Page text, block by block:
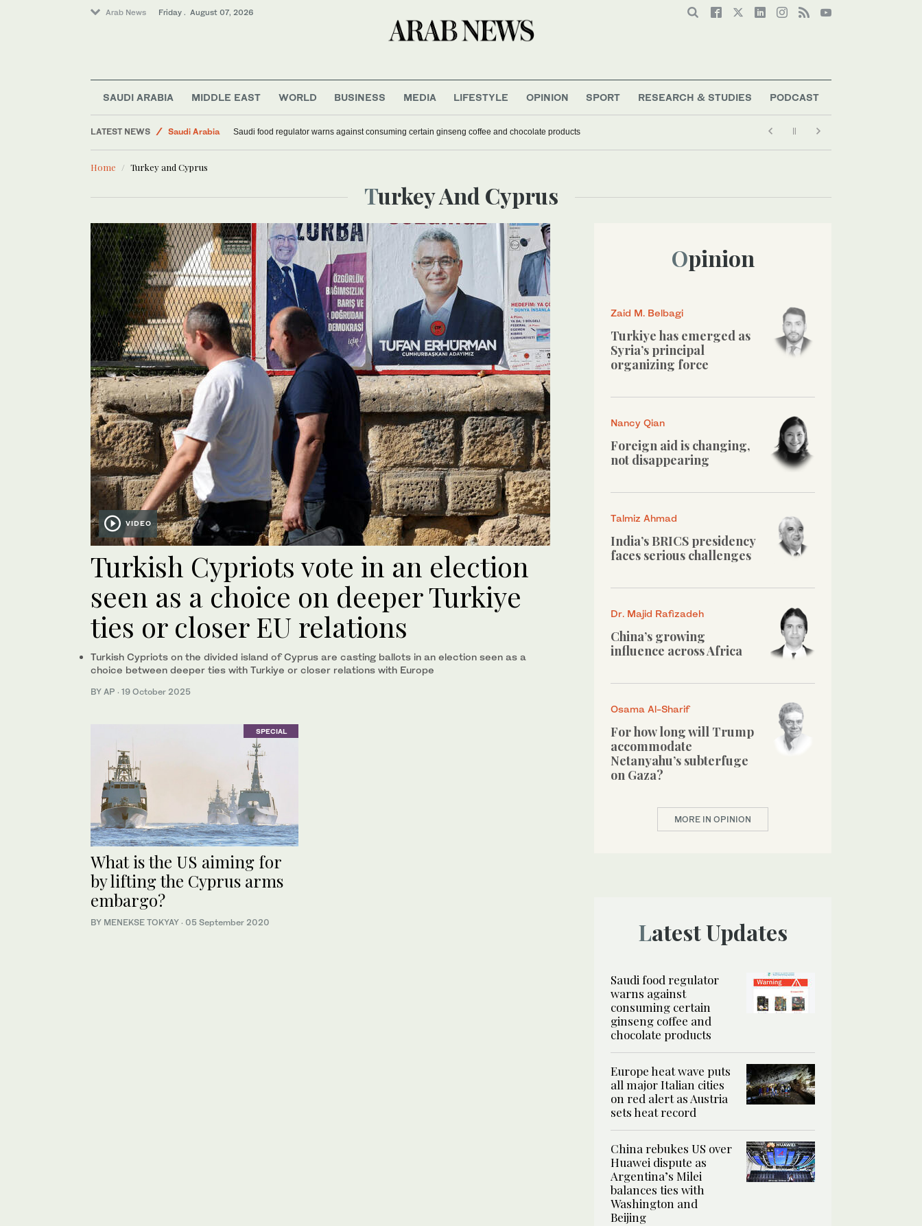
Arab News Friday . August 07, 2026
SAUDI ARABIA MIDDLE EAST WORLD BUSINESS MEDIA LIFESTYLE OPINION SPORT RESEARCH & STUDIES PODCAST
LATEST NEWS
Saudi Arabia
Middle East
World
Saudi food regulator warns against consuming certain ginseng coffee and chocolate products
Home Turkey and Cyprus
Turkey And Cyprus
VIDEO
Turkish Cypriots vote in an election
seen as a choice on deeper Turkiye
ties or closer EU relations
Turkish Cypriots on the divided island of Cyprus are casting ballots in an election seen as a
choice between deeper ties with Turkiye or closer relations with Europe
BY AP · 19 October 2025
SPECIAL
What is the US aiming for
by lifting the Cyprus arms
embargo?
BY MENEKSE TOKYAY · 05 September 2020
Opinion
Zaid M. Belbagi
Turkiye has emerged as
Syria’s principal
organizing force
Nancy Qian
Foreign aid is changing,
not disappearing
Talmiz Ahmad
India’s BRICS presidency
faces serious challenges
Dr. Majid Rafizadeh
China’s growing
influence across Africa
Osama Al-Sharif
For how long will Trump
accommodate
Netanyahu’s subterfuge
on Gaza?
MORE IN OPINION
Latest Updates
Saudi food regulator
warns against
consuming certain
ginseng coffee and
chocolate products
Europe heat wave puts
all major Italian cities
on red alert as Austria
sets heat record
China rebukes US over
Huawei dispute as
Argentina’s Milei
balances ties with
Washington and
Beijing